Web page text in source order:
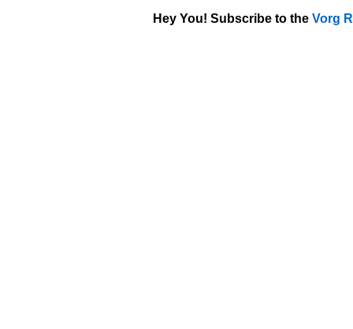
Hey You! Subscribe to the Vorg